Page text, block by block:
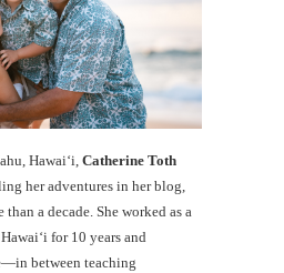
Hawaiʻi, Catherine Toth
her adventures in her blog,
than a decade. She worked as a
for 10 years and
between teaching